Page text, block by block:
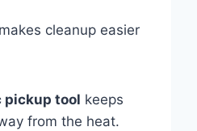
cleanup easier
pickup tool keeps
from the heat.